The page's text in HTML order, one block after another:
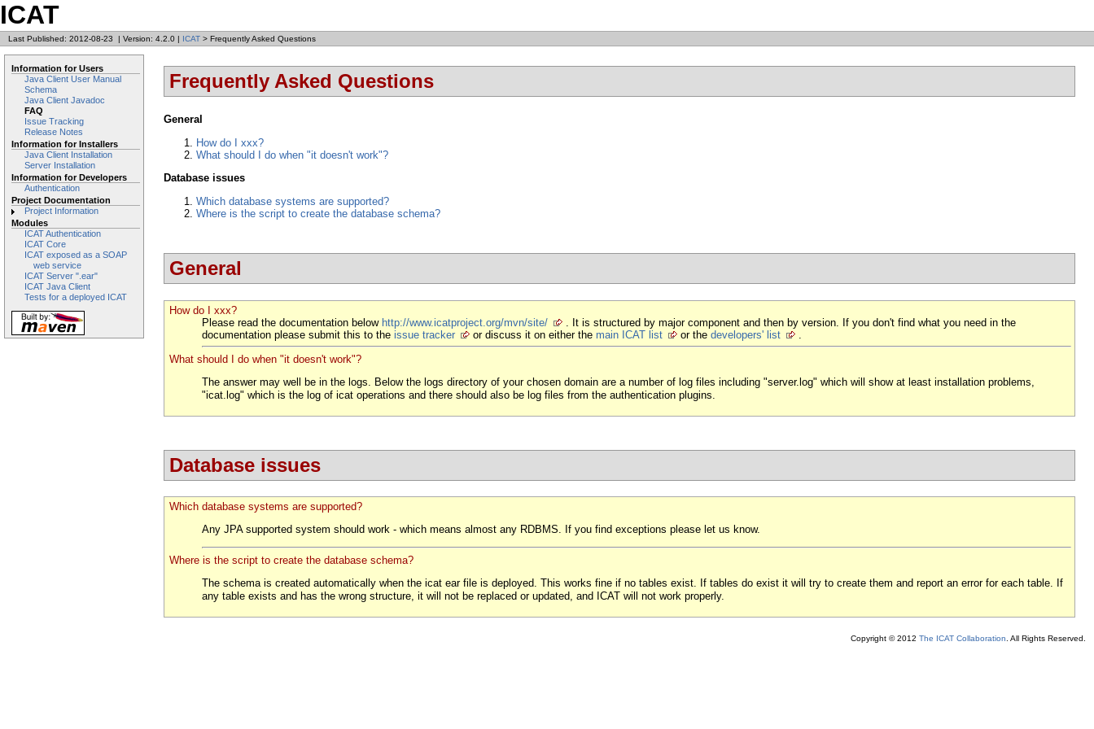
ICAT
Last Published: 2012-08-23 | Version: 4.2.0 | ICAT > Frequently Asked Questions
Information for Users
Java Client User Manual
Schema
Java Client Javadoc
FAQ
Issue Tracking
Release Notes
Information for Installers
Java Client Installation
Server Installation
Information for Developers
Authentication
Project Documentation
Project Information
Modules
ICAT Authentication
ICAT Core
ICAT exposed as a SOAP
web service
ICAT Server ".ear"
ICAT Java Client
Tests for a deployed ICAT
Frequently Asked Questions
General
How do I xxx?
What should I do when "it doesn't work"?
Database issues
Which database systems are supported?
Where is the script to create the database schema?
General
How do I xxx?
Please read the documentation below http://www.icatproject.org/mvn/site/
. It is structured by major component and then by version. If you don't find what you need in the
documentation please submit this to the issue tracker or discuss it on either the main ICAT list or the developers' list
What should I do when "it doesn't work"?
The answer may well be in the logs. Below the logs directory of your chosen domain are a number of log files including "server.log" which will show at least installation problems,
"icat.log" which is the log of icat operations and there should also be log files from the authentication plugins.
Database issues
Which database systems are supported?
Any JPA supported system should work - which means almost any RDBMS. If you find exceptions please let us know.
Where is the script to create the database schema?
The schema is created automatically when the icat ear file is deployed. This works fine if no tables exist. If tables do exist it will try to create them and report an error for each table. If
any table exists and has the wrong structure, it will not be replaced or updated, and ICAT will not work properly.
Copyright © 2012 The ICAT Collaboration . All Rights Reserved.